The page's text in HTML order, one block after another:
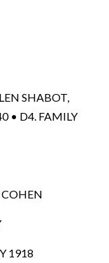
SHABOT,
• D4. FAMILY
1918